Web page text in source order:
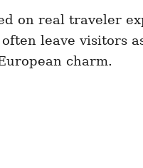
on real traveler
leave visitors
charm.